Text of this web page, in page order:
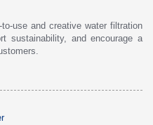
use and creative water filtration
sustainability, and encourage a